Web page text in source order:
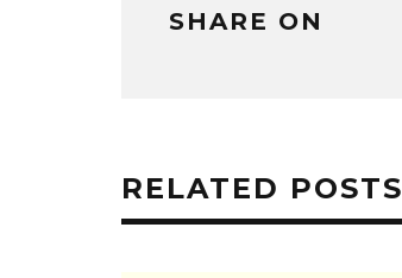
SHARE ON
RELATED POSTS